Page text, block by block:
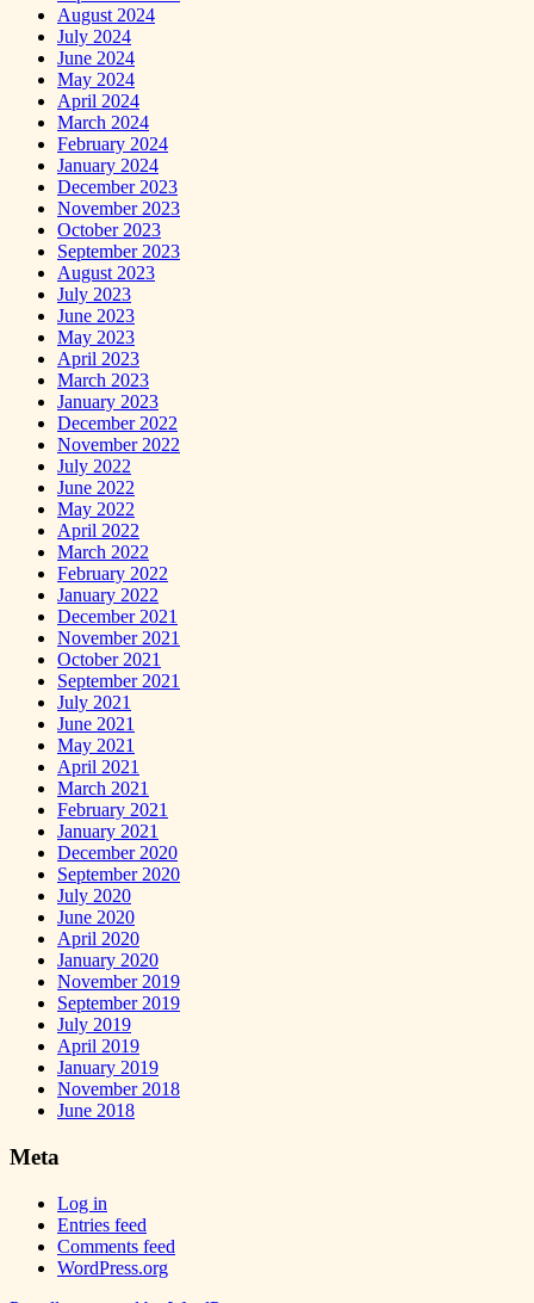
August 2024
July 2024
June 2024
May 2024
April 2024
March 2024
February 2024
January 2024
December 2023
November 2023
October 2023
September 2023
August 2023
July 2023
June 2023
May 2023
April 2023
March 2023
January 2023
December 2022
November 2022
July 2022
June 2022
May 2022
April 2022
March 2022
February 2022
January 2022
December 2021
November 2021
October 2021
September 2021
July 2021
June 2021
May 2021
April 2021
March 2021
February 2021
January 2021
December 2020
September 2020
July 2020
June 2020
April 2020
January 2020
November 2019
September 2019
July 2019
April 2019
January 2019
November 2018
June 2018
Meta
Log in
Entries feed
Comments feed
WordPress.org